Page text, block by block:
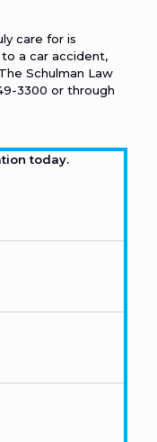
care for is
a car accident,
Schulman Law
3300 or through
today.